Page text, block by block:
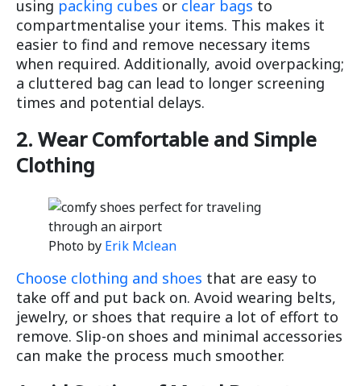
using packing cubes or clear bags to
compartmentalise your items. This makes it
easier to find and remove necessary items
when required. Additionally, avoid overpacking;
a cluttered bag can lead to longer screening
times and potential delays.
2. Wear Comfortable and Simple
Clothing
Photo by Erik Mclean
Choose clothing and shoes that are easy to
take off and put back on. Avoid wearing belts,
jewelry, or shoes that require a lot of effort to
remove. Slip-on shoes and minimal accessories
can make the process much smoother.